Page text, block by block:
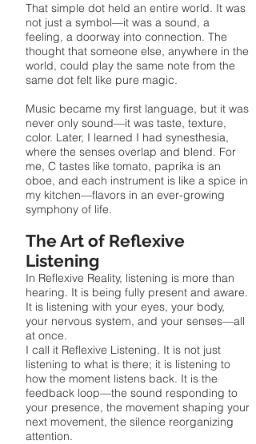
That simple dot held an entire world. It was
not just a symbol—it was a sound, a
feeling, a doorway into connection. The
thought that someone else, anywhere in the
world, could play the same note from the
same dot felt like pure magic.
Music became my first language, but it was
never only sound—it was taste, texture,
color. Later, I learned I had synesthesia,
where the senses overlap and blend. For
me, C tastes like tomato, paprika is an
oboe, and each instrument is like a spice in
my kitchen—flavors in an ever-growing
symphony of life.
The Art of Reflexive
Listening
In Reflexive Reality, listening is more than
hearing. It is being fully present and aware.
It is listening with your eyes, your body,
your nervous system, and your senses—all
at once.
I call it Reflexive Listening. It is not just
listening to what is there; it is listening to
how the moment listens back. It is the
feedback loop—the sound responding to
your presence, the movement shaping your
next movement, the silence reorganizing
attention.